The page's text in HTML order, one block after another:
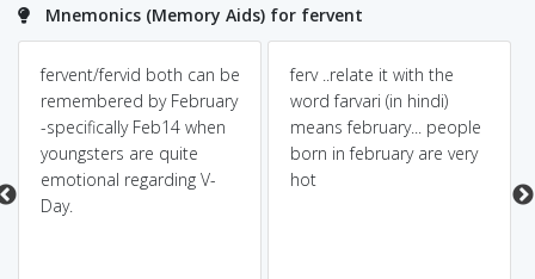
Mnemonics (Memory Aids) for fervent
fervent/fervid both can be
remembered by February
-specifically Feb14 when
youngsters are quite
emotional regarding V-
Day.
ferv ..relate it with the
word farvari (in hindi)
means february... people
born in february are very
hot